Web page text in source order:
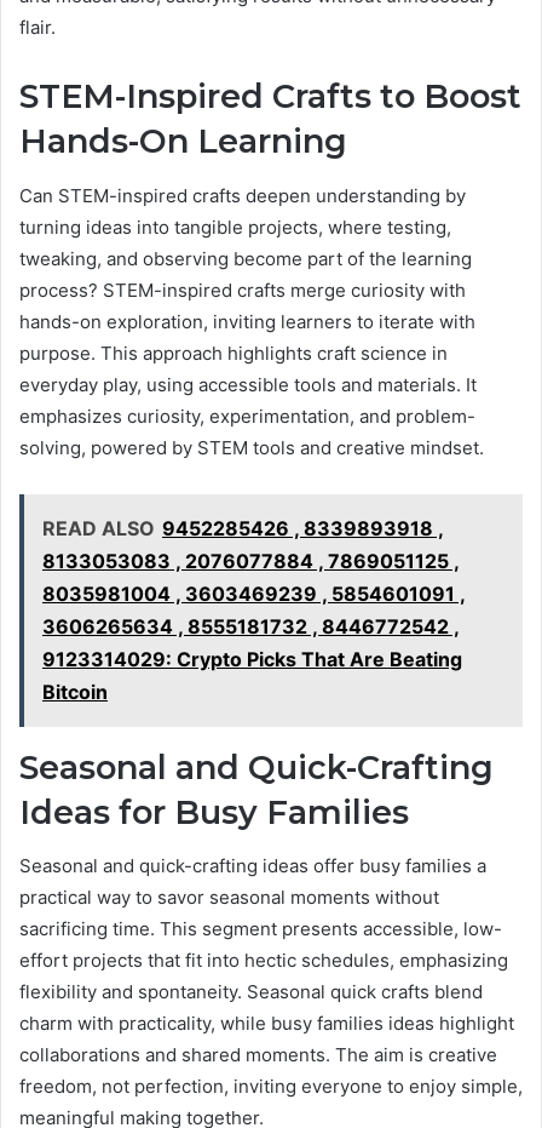
flair.
STEM-Inspired Crafts to Boost
Hands-On Learning
Can STEM-inspired crafts deepen understanding by
turning ideas into tangible projects, where testing,
tweaking, and observing become part of the learning
process? STEM-inspired crafts merge curiosity with
hands-on exploration, inviting learners to iterate with
purpose. This approach highlights craft science in
everyday play, using accessible tools and materials. It
emphasizes curiosity, experimentation, and problem-
solving, powered by STEM tools and creative mindset.
READ ALSO 9452285426 , 8339893918 ,
8133053083 , 2076077884 , 7869051125 ,
8035981004 , 3603469239 , 5854601091 ,
3606265634 , 8555181732 , 8446772542 ,
9123314029: Crypto Picks That Are Beating
Bitcoin
Seasonal and Quick-Crafting
Ideas for Busy Families
Seasonal and quick-crafting ideas offer busy families a
practical way to savor seasonal moments without
sacrificing time. This segment presents accessible, low-
effort projects that fit into hectic schedules, emphasizing
flexibility and spontaneity. Seasonal quick crafts blend
charm with practicality, while busy families ideas highlight
collaborations and shared moments. The aim is creative
freedom, not perfection, inviting everyone to enjoy simple,
meaningful making together.